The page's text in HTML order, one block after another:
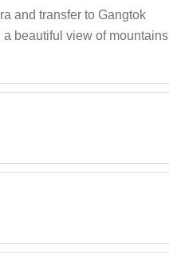
and transfer to Gangtok
beautiful view of mountains